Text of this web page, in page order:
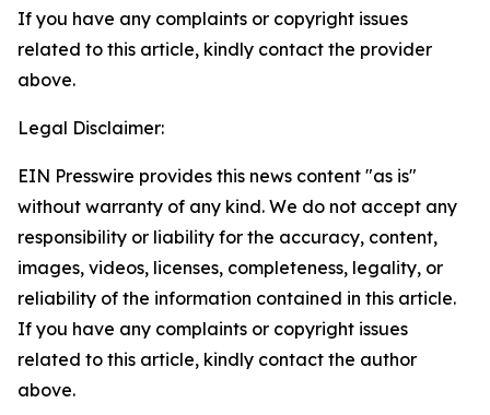
If you have any complaints or copyright issues
related to this article, kindly contact the provider
above.
Legal Disclaimer:
EIN Presswire provides this news content "as is"
without warranty of any kind. We do not accept any
responsibility or liability for the accuracy, content,
images, videos, licenses, completeness, legality, or
reliability of the information contained in this article.
If you have any complaints or copyright issues
related to this article, kindly contact the author
above.